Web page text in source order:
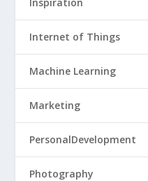
Internet of Things
Machine Learning
Marketing
PersonalDevelopment
Photography